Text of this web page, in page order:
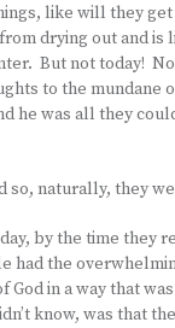
like will they get
drying out and is
But not today! No
to the mundane
he was all they
so, naturally, they
by the time they
had the
God in a way that
know, was that